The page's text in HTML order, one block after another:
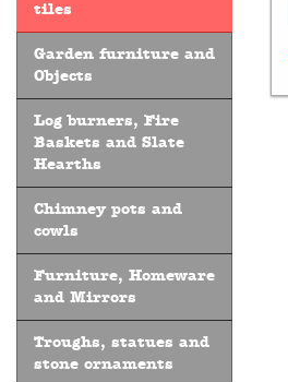
tiles
Garden furniture and
Objects
Log burners, Fire
Baskets and Slate
Hearths
Chimney pots and
cowls
Furniture, Homeware
and Mirrors
Troughs, statues and
stone ornaments